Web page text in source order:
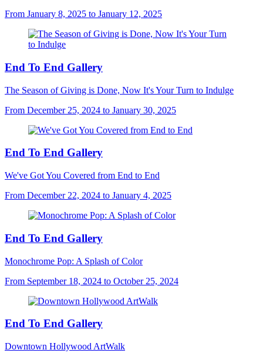
From January 8, 2025 to January 12, 2025
End To End Gallery
The Season of Giving is Done, Now It's Your Turn to Indulge
From December 25, 2024 to January 30, 2025
End To End Gallery
We've Got You Covered from End to End
From December 22, 2024 to January 4, 2025
End To End Gallery
Monochrome Pop: A Splash of Color
From September 18, 2024 to October 25, 2024
End To End Gallery
Downtown Hollywood ArtWalk